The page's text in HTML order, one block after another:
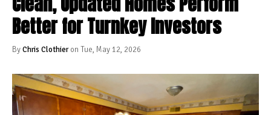
Better for Turnkey Investors
ByChris Clothieron Tue, May 12, 2026